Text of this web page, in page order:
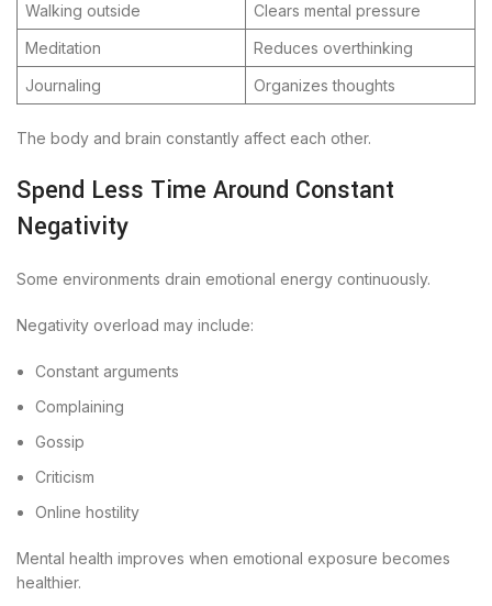
Walking outside
Clears mental pressure
Meditation
Reduces overthinking
Journaling
Organizes thoughts
The body and brain constantly affect each other.
Spend Less Time Around Constant
Negativity
Some environments drain emotional energy continuously.
Negativity overload may include:
Constant arguments
Complaining
Gossip
Criticism
Online hostility
Mental health improves when emotional exposure becomes
healthier.